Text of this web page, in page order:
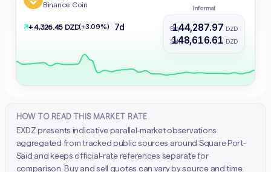
Binance Coin Informal
Buy :
144,287.97 DZD
Sell :
148,616.61 DZD
↗+ 4,326.45 DZD(+3.09%) 7d
HOW TO READ THIS MARKET RATE
EXDZ presents indicative parallel-market observations
aggregated from tracked public sources around Square Port-
Said and keeps official-rate references separate for
comparison. Buy and sell quotes can vary by source and time.